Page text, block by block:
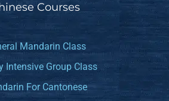
Courses
Mandarin Class
Intensive Group Class
For Cantonese